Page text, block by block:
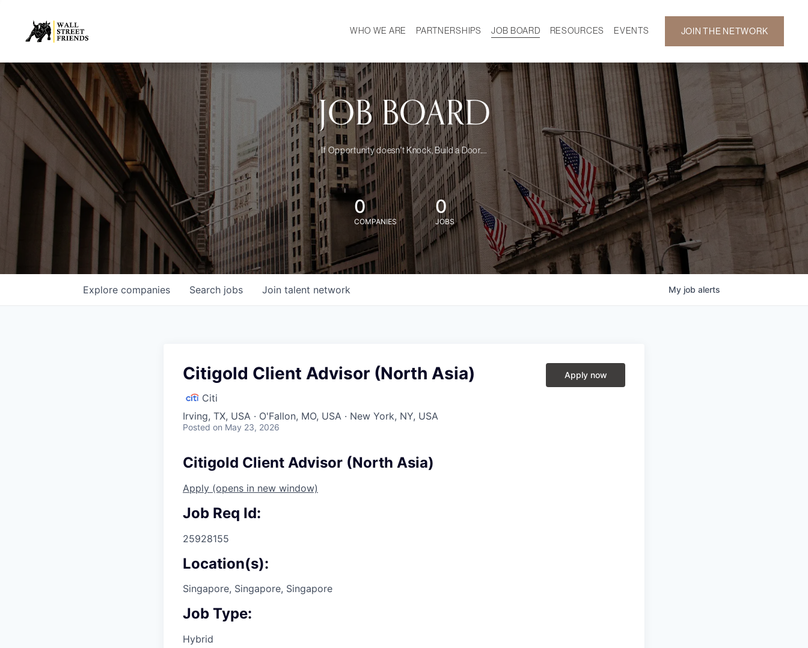
WHO WE ARE
MISSION
OUR TEAM
DEMOGRAPHICS
PARTNERSHIPS JOB BOARD
RESOURCES
CAREER DEVELOPMENT
NEWS
EVENTS
GALLERY
JOIN THE NETWORK
JOB BOARD
If Opportunity doesn't Knock, Build a Door....
0
COMPANIES
0
JOBS
Search jobs
Explore companies Join talent network My job alerts
Citigold Client Advisor (North Asia)
Citi
Irving, TX, USA · O'Fallon, MO, USA · New York, NY, USA
Posted on May 23, 2026
Apply now
Citigold Client Advisor (North Asia)
Apply (opens in new window)
Job Req Id:
25928155
Location(s):
Singapore, Singapore, Singapore
Job Type:
Hybrid